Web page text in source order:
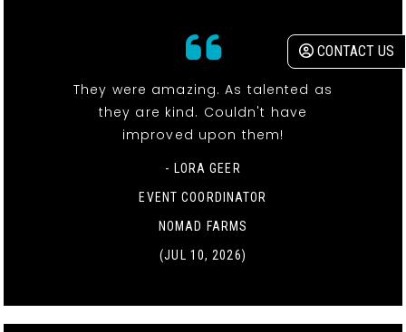
CONTACT US
They were amazing. As talented as
they are kind. Couldn't have
improved upon them!
- LORA GEER
EVENT COORDINATOR
NOMAD FARMS
(JUL 10, 2026)